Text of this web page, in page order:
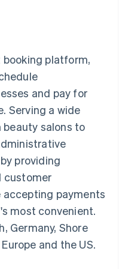
and
platform,
and pay for
Serving a wide
salons to
providing
customer
payments
most convenient.
Germany, Shore
and the US.